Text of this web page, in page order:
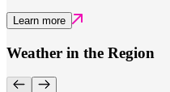
Learn more
Weather in the Region